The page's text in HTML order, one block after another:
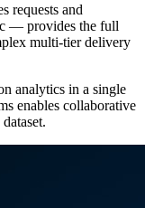
requests and
— provides the full
multi-tier delivery
analytics in a single
enables collaborative